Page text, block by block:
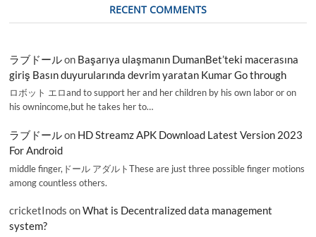
RECENT COMMENTS
ラブドールon Başarıya ulaşmanın DumanBet’teki macerasına
giriş Basın duyurularında devrim yaratan Kumar Go through
ロボット エロand to support her and her children by his own labor or on
his ownincome,but he takes her to…
ラブドールon HD Streamz APK Download Latest Version 2023
For Android
middle finger,ドール アダルトThese are just three possible finger motions
among countless others.
cricketInods onWhat is Decentralized data management
system?